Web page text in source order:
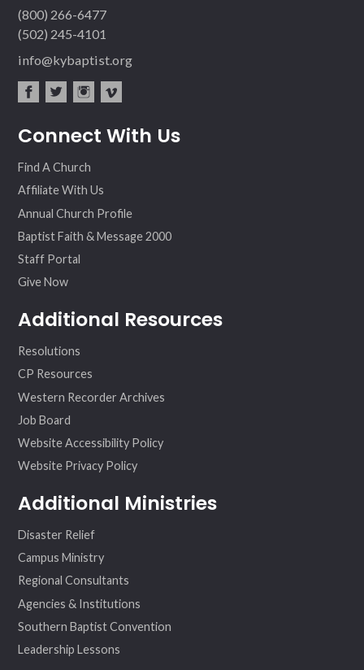
(800) 266-6477
(502) 245-4101
info@kybaptist.org
ebo ter
agr
eo
Connect With Us
Find A Church
Affiliate With Us
Annual Church Profile
Baptist Faith & Message 2000
Staff Portal
Give Now
Additional Resources
Resolutions
CP Resources
Western Recorder Archives
Job Board
Website Accessibility Policy
Website Privacy Policy
Additional Ministries
Disaster Relief
Campus Ministry
Regional Consultants
Agencies & Institutions
Southern Baptist Convention
Leadership Lessons